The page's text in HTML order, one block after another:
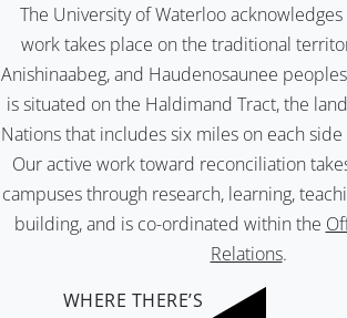
The University of Waterloo
work takes place on the traditional
Anishinaabeg, and Haudenosaunee
is situated on the Haldimand Tract, the
Nations that includes six miles on each
Our active work toward reconciliation
campuses through research, learning,
building, and is co-ordinated within the
Relations.
WHERE THERE’S